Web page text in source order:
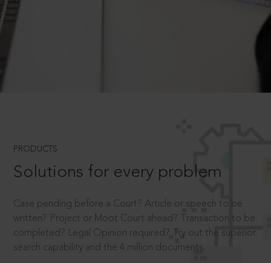
PRODUCTS
Solutions for every problem
Case pending before a Court? Article or speech to be
written? Project or Moot Court ahead? Transaction to be
completed? Legal Opinion required? Try out the superior
search capability and the 4 million documents.